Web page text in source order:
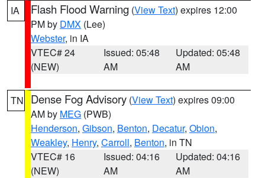
IA
Flash Flood Warning (View Text) expires 12:00
PM by DMX (Lee)
Webster, in IA
VTEC# 24
(NEW)
Issued: 05:48
AM
Updated: 05:48
AM
TN Dense Fog Advisory (View Text) expires 09:00
AM by MEG (PWB)
Henderson, Gibson, Benton, Decatur, Obion,
Weakley, Henry, Carroll, Benton, in TN
VTEC# 16
(NEW)
Issued: 04:16
AM
Updated: 04:16
AM